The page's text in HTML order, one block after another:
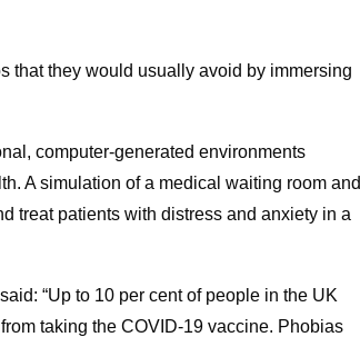
that they would usually avoid by immersing
computer-generated environments
A simulation of a medical waiting room and
treat patients with distress and anxiety in a
“Up to 10 per cent of people in the UK
taking the COVID-19 vaccine. Phobias